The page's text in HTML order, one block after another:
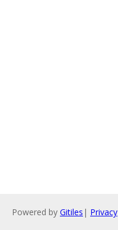
Powered by Gitiles | Privacy